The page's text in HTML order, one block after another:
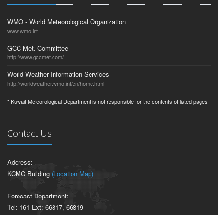
WMO - World Meteorological Organization
www.wmo.int
GCC Met. Committee
http://www.gccmet.com/
World Weather Information Services
http://worldweather.wmo.int/en/home.html
* Kuwait Meteorological Department is not responsible for the contents of listed pages
Contact Us
Address:
KCMC Building (Location Map)
Forecast Department:
Tel: 161 Ext: 66817, 66819